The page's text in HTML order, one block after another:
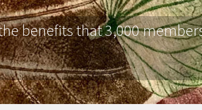
benefits that 3,000